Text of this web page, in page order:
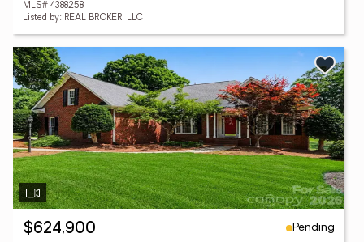
MLS# 4388258
Listed by: REAL BROKER, LLC
$624,900
Pending